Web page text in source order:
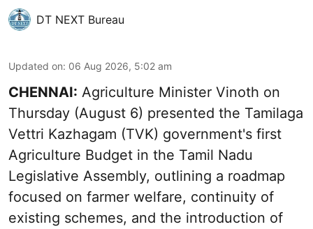
DT NEXT Bureau
Updated on: 06 Aug 2026, 5:02 am
CHENNAI: Agriculture Minister Vinoth on
Thursday (August 6) presented the Tamilaga
Vettri Kazhagam (TVK) government's first
Agriculture Budget in the Tamil Nadu
Legislative Assembly, outlining a roadmap
focused on farmer welfare, continuity of
existing schemes, and the introduction of